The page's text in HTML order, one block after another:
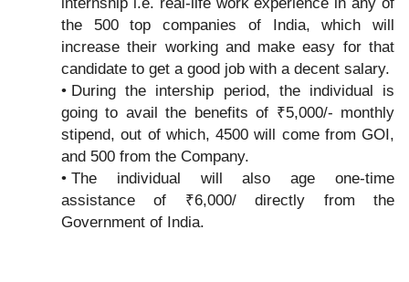
the 500 top companies of India, which will
increase their working and make easy for that
candidate to get a good job with a decent salary.
During the intership period, the individual is
going to avail the benefits of ₹5,000/- monthly
stipend, out of which, 4500 will come from GOI,
and 500 from the Company.
The individual will also age one-time
assistance of ₹6,000/ directly from the
Government of India.